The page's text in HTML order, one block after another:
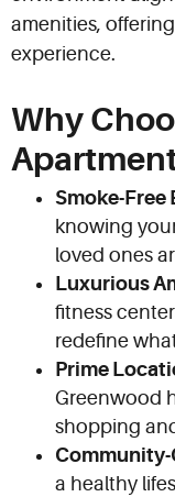
amenities,
experience.
Why
Smoke-Free
knowing
loved ones
Luxurious
fitness
redefine
Prime
Greenwood
shopping
a healthy